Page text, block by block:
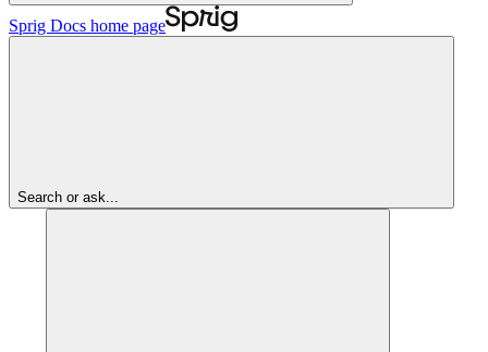
Sprig Docs home page
Search or ask...